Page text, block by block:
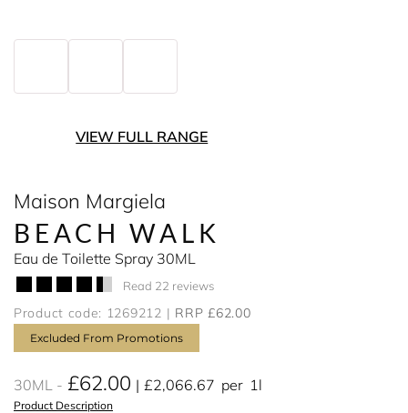
VIEW FULL RANGE
Maison Margiela
BEACH WALK
Eau de Toilette Spray 30ML
Read 22 reviews
Product code: 1269212 RRP £62.00
Excluded From Promotions
30ML £62.00 £2,066.67 per 1l
Product Description